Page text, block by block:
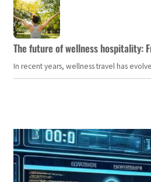
The future of wellness hospitality:
In recent years, wellness travel has